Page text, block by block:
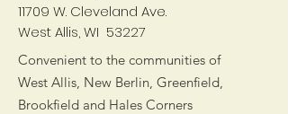
11709 W. Cleveland Ave.
West Allis, WI 53227
Convenient to the communities of
West Allis, New Berlin, Greenfield,
Brookfield and Hales Corners